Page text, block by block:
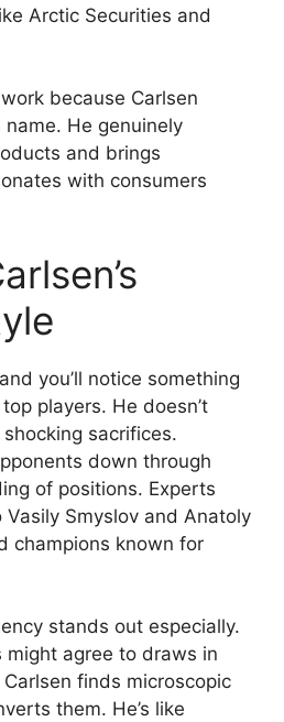
Arctic Securities and
because Carlsen
name. He genuinely
and brings
with consumers
you’ll notice something
players. He doesn’t
sacrifices.
down through
of positions. Experts
Smyslov and Anatoly
champions known for
stands out especially.
might agree to draws in
finds microscopic
them. He’s like